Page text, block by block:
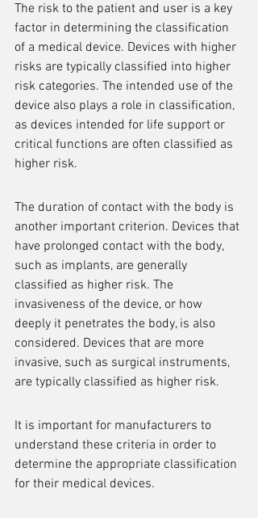
The risk to the patient and user is a key
factor in determining the classification
of a medical device. Devices with higher
risks are typically classified into higher
risk categories. The intended use of the
device also plays a role in classification,
as devices intended for life support or
critical functions are often classified as
higher risk.
The duration of contact with the body is
another important criterion. Devices that
have prolonged contact with the body,
such as implants, are generally
classified as higher risk. The
invasiveness of the device, or how
deeply it penetrates the body, is also
considered. Devices that are more
invasive, such as surgical instruments,
are typically classified as higher risk.
It is important for manufacturers to
understand these criteria in order to
determine the appropriate classification
for their medical devices.